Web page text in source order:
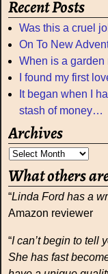
Recent Posts
Was this a cruel
On To New
When is a garden
I found my first
It began when I
stash of money…
Archives
What others
“Linda Ford has a
Amazon reviewer
“I can’t begin to tell
She has fast